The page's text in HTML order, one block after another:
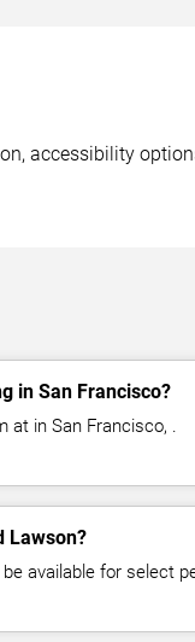
accessibility
in San Francisco?
at in San Francisco, .
Lawson?
available for select